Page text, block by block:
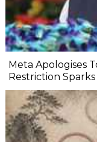
Meta Apologises
Restriction